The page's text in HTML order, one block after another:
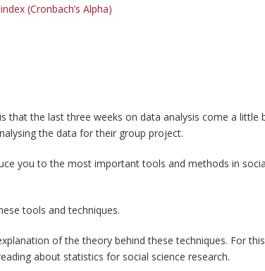
(Cronbach’s Alpha)
that the last three weeks on data analysis come a little
the data for their group project.
you to the most important tools and methods in
tools and techniques.
of the theory behind these techniques. For this
about statistics for social science research.